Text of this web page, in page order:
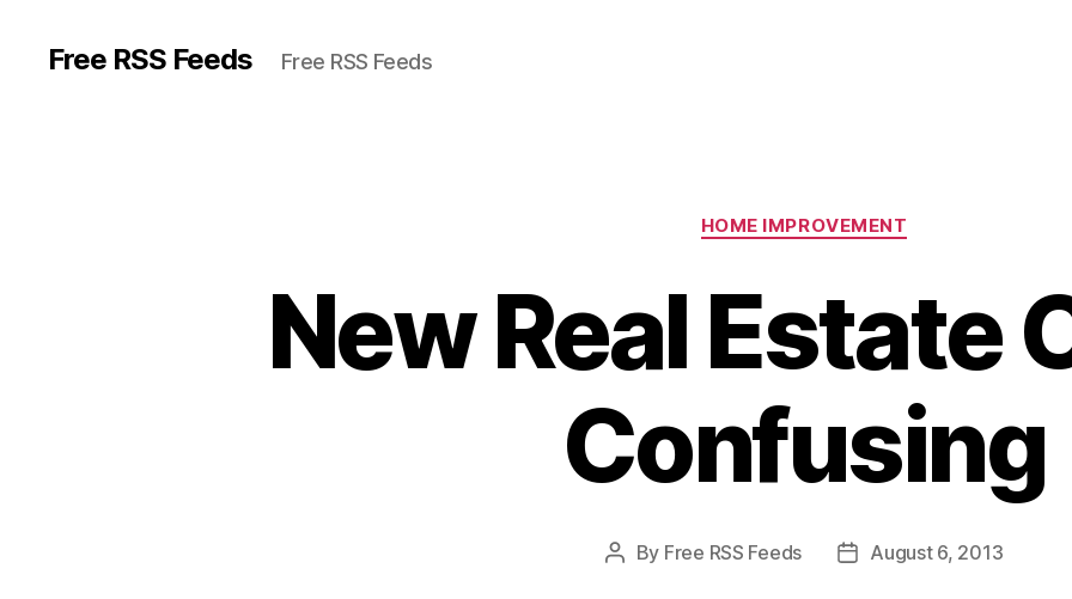
Free RSS Feeds Free RSS Feeds
Categories
HOME IMPROVEMENT
New Real Estate
Confusing
Post
By Free RSS Feeds
PostAugust 6, 2013